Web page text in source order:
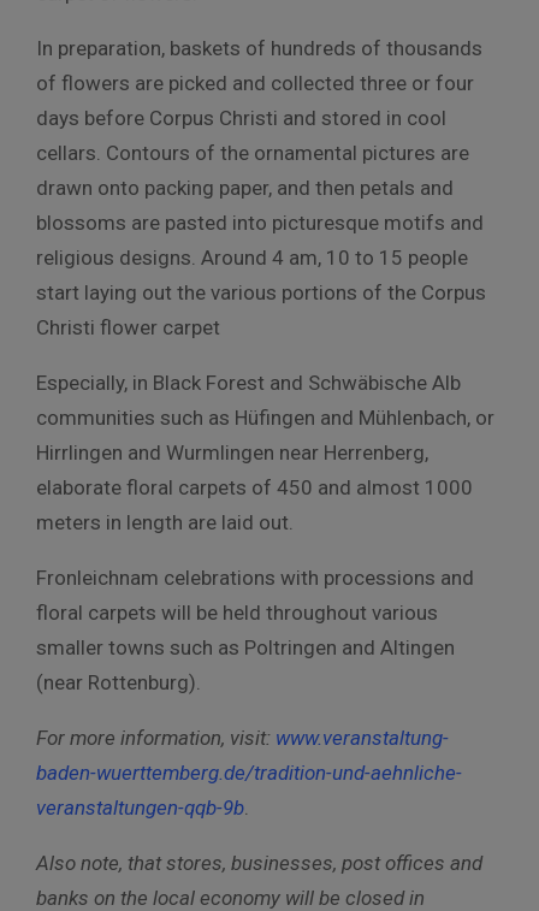
In preparation, baskets of hundreds of thousands
of flowers are picked and collected three or four
days before Corpus Christi and stored in cool
cellars. Contours of the ornamental pictures are
drawn onto packing paper, and then petals and
blossoms are pasted into picturesque motifs and
religious designs. Around 4 am, 10 to 15 people
start laying out the various portions of the Corpus
Christi flower carpet
Especially, in Black Forest and Schwäbische Alb
communities such as Hüfingen and Mühlenbach, or
Hirrlingen and Wurmlingen near Herrenberg,
elaborate floral carpets of 450 and almost 1000
meters in length are laid out.
Fronleichnam celebrations with processions and
floral carpets will be held throughout various
smaller towns such as Poltringen and Altingen
(near Rottenburg).
For more information, visit: www.veranstaltung-
baden-wuerttemberg.de/tradition-und-aehnliche-
veranstaltungen-qqb-9b
Also note, that stores, businesses, post offices and
banks on the local economy will be closed in